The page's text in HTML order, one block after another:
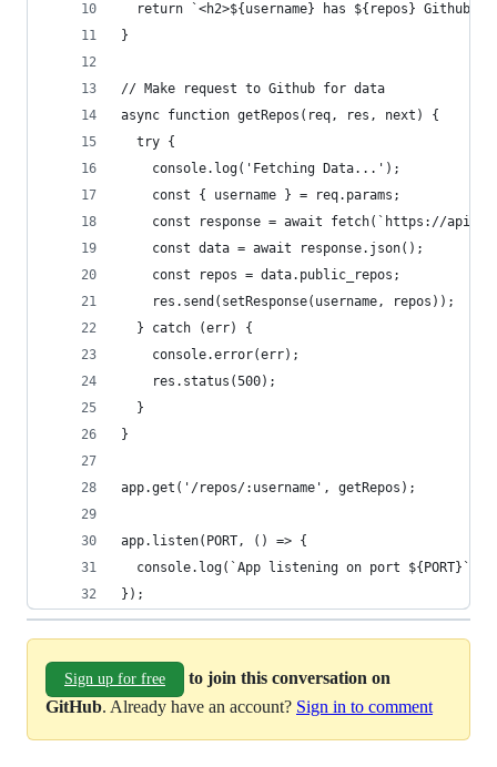
return `<h2>${username} has ${repos} Github
}
// Make request to Github for data
async function getRepos(req, res, next) {
  try {
    console.log('Fetching Data...');
    const { username } = req.params;
const response = await fetch(`https://
    const data = await response.json();
    const repos = data.public_repos;
    res.send(setResponse(username, repos));
  } catch (err) {
    console.error(err);
    res.status(500);
  }
}
app.get('/repos/:username', getRepos);
app.listen(PORT, () => {
  console.log(`App listening on port ${PORT}`);
});
Sign up for free
to join this conversation on
GitHub. Already have an account? Sign in to comment